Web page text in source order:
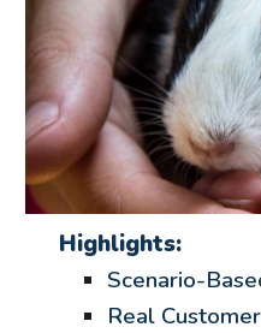
Highlights:
Scenario-
Real